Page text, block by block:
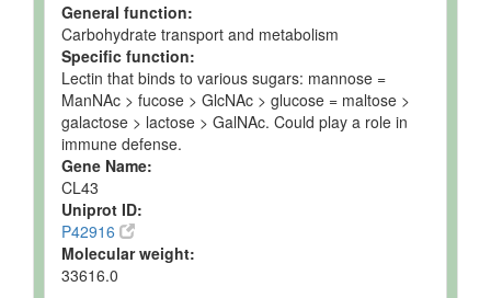
General function:
Carbohydrate transport and metabolism
Specific function:
Lectin that binds to various sugars: mannose =
ManNAc > fucose > GlcNAc > glucose = maltose >
galactose > lactose > GalNAc. Could play a role in
immune defense.
Gene Name:
CL43
Uniprot ID:
P42916
Molecular weight:
33616.0